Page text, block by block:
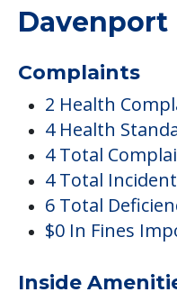
Davenport
Complaints
2 Health
4 Health
4 Total
4 Total
6 Total
$0 In Fines
Inside